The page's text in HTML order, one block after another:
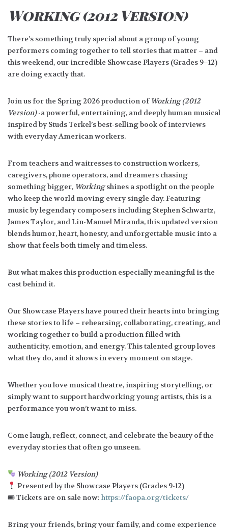
Working (2012 Version)
There’s something truly special about a group of young
performers coming together to tell stories that matter – and
this weekend, our incredible Showcase Players (Grades 9–12)
are doing exactly that.
Join us for the Spring 2026 production of Working (2012
Version)-a powerful, entertaining, and deeply human musical
inspired by Studs Terkel’s best-selling book of interviews
with everyday American workers.
From teachers and waitresses to construction workers,
caregivers, phone operators, and dreamers chasing
something bigger, Workingshines a spotlight on the people
who keep the world moving every single day. Featuring
music by legendary composers including Stephen Schwartz,
James Taylor, and Lin-Manuel Miranda, this updated version
blends humor, heart, honesty, and unforgettable music into a
show that feels both timely and timeless.
But what makes this production especially meaningful is the
cast behind it.
Our Showcase Players have poured their hearts into bringing
these stories to life – rehearsing, collaborating, creating, and
working together to build a production filled with
authenticity, emotion, and energy. This talented group loves
what they do, and it shows in every moment on stage.
Whether you love musical theatre, inspiring storytelling, or
simply want to support hardworking young artists, this is a
performance you won’t want to miss.
Come laugh, reflect, connect, and celebrate the beauty of the
everyday stories that often go unseen.
Working (2012 Version)
Presented by the Showcase Players (Grades 9-12)
🎟 Tickets are on sale now: https://faopa.org/tickets/
Bring your friends, bring your family, and come experience